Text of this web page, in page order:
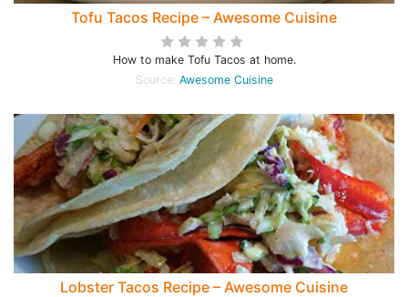
Tofu Tacos Recipe – Awesome Cuisine
How to make Tofu Tacos at home.
Source: Awesome Cuisine
Lobster Tacos Recipe – Awesome Cuisine